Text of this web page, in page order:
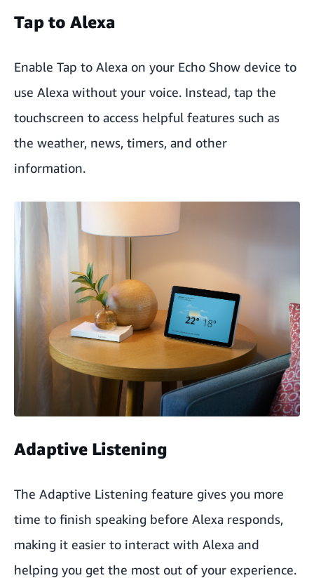
Tap to Alexa
Enable Tap to Alexa on your Echo Show device to
use Alexa without your voice. Instead, tap the
touchscreen to access helpful features such as
the weather, news, timers, and other
information.
Adaptive Listening
The Adaptive Listening feature gives you more
time to finish speaking before Alexa responds,
making it easier to interact with Alexa and
helping you get the most out of your experience.